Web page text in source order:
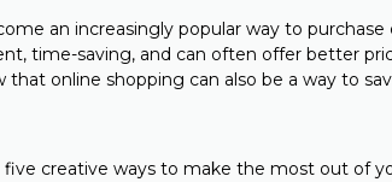
an increasingly popular way to
time-saving, and can often offer better
that online shopping can also be a way to
five creative ways to make the most out of